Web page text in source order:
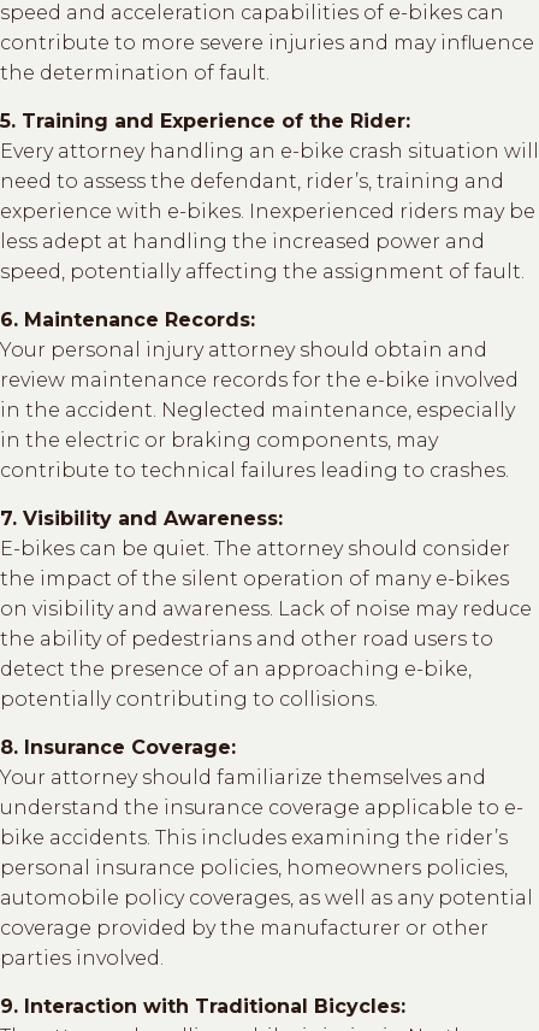
speed and acceleration capabilities of e-bikes can
contribute to more severe injuries and may influence
the determination of fault.
5. Training and Experience of the Rider:
Every attorney handling an e-bike crash situation will
need to assess the defendant, rider’s, training and
experience with e-bikes. Inexperienced riders may be
less adept at handling the increased power and
speed, potentially affecting the assignment of fault.
6. Maintenance Records:
Your personal injury attorney should obtain and
review maintenance records for the e-bike involved
in the accident. Neglected maintenance, especially
in the electric or braking components, may
contribute to technical failures leading to crashes.
7. Visibility and Awareness:
E-bikes can be quiet. The attorney should consider
the impact of the silent operation of many e-bikes
on visibility and awareness. Lack of noise may reduce
the ability of pedestrians and other road users to
detect the presence of an approaching e-bike,
potentially contributing to collisions.
8. Insurance Coverage:
Your attorney should familiarize themselves and
understand the insurance coverage applicable to e-
bike accidents. This includes examining the rider’s
personal insurance policies, homeowners policies,
automobile policy coverages, as well as any potential
coverage provided by the manufacturer or other
parties involved.
9. Interaction with Traditional Bicycles: